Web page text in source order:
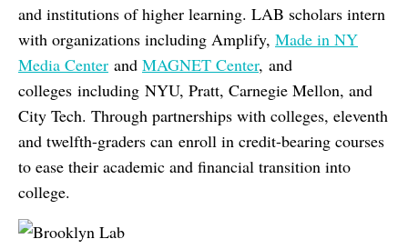
and institutions of higher learning. LAB scholars intern
with organizations including Amplify, Made in NY
Media Center and MAGNET Center, and
colleges including NYU, Pratt, Carnegie Mellon, and
City Tech. Through partnerships with colleges, eleventh
and twelfth-graders can enroll in credit-bearing courses
to ease their academic and financial transition into
college.